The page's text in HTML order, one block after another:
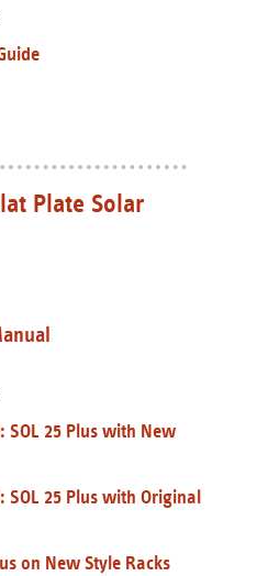
Plate Solar
25 Plus with New
25 Plus with Original
on New Style Racks